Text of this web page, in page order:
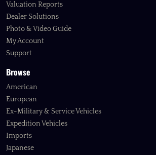
Valuation Reports
Dealer Solutions
Photo & Video Guide
My Account
Support
Browse
American
European
Ex-Military & Service Vehicles
Expedition Vehicles
Imports
Japanese